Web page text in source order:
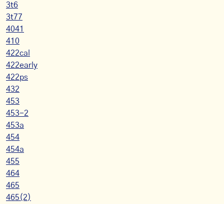
3t6
3t77
4041
410
422cal
422early
422ps
432
453
453-2
453a
454
454a
455
464
465
465(2)